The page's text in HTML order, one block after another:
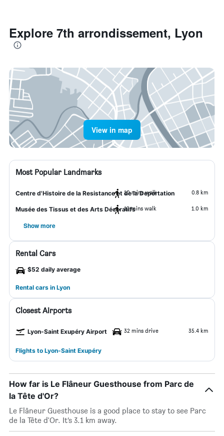
Explore 7th arrondissement, Lyon
View in map
Most Popular Landmarks
Centre d'Histoire de la Resistance et de la Deportation
10 mins walk 0.8 km
Musée des Tissus et des Arts Décoratifs12 mins walk 1.0 km
Show more
Rental Cars
$52 daily average
Rental cars in Lyon
Closest Airports
Lyon-Saint Exupéry Airport 32 mins drive 35.4 km
Flights to Lyon-Saint Exupéry
How far is Le Flâneur Guesthouse from Parc de
la Tête d'Or?
Le Flâneur Guesthouse is a good place to stay to see Parc
de la Tête d'Or. It’s 3.1 km away.